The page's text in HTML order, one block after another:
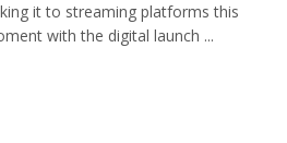
it to streaming platforms this
with the digital launch ...